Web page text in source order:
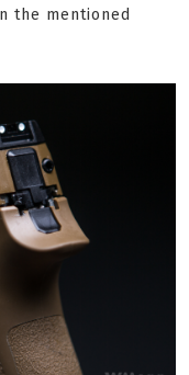
the mentioned